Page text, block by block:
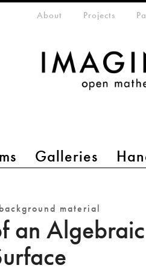
Galleries
menuAbout Projects
material
an Algebraic